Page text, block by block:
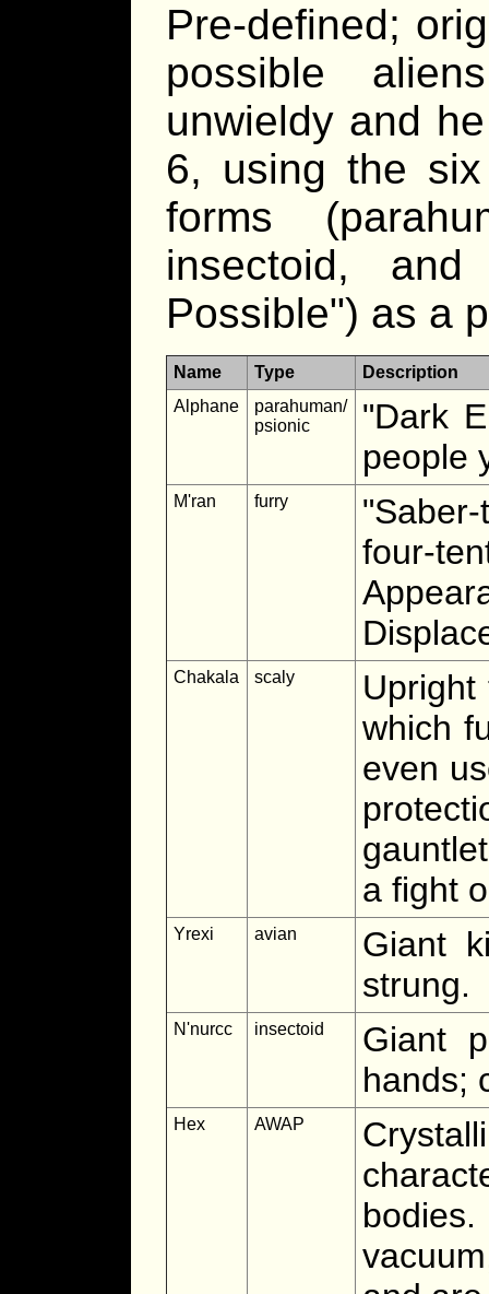
Pre-defined;
possible
unwieldy and
6, using the
forms
insectoid,
Possible") as a
Name Type
Description
Alphane
parahuman/
psionic
"Dark
people
M'ran furry
four-
Chakala scaly
Upright
which
even
a fight
Yrexi avian
Giant
strung.
N'nurcc insectoid
Giant
hands;
Hex AWAP